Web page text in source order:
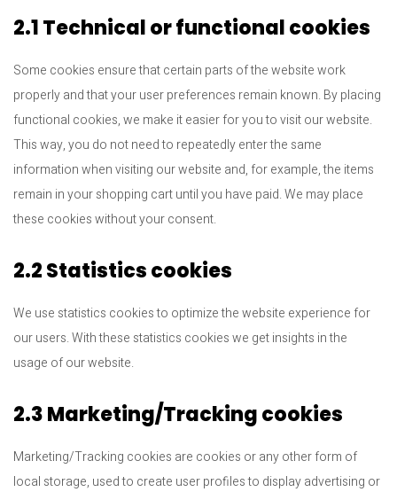
2.1 Technical or functional cookies
Some cookies ensure that certain parts of the website work
properly and that your user preferences remain known. By placing
functional cookies, we make it easier for you to visit our website.
This way, you do not need to repeatedly enter the same
information when visiting our website and, for example, the items
remain in your shopping cart until you have paid. We may place
these cookies without your consent.
2.2 Statistics cookies
We use statistics cookies to optimize the website experience for
our users. With these statistics cookies we get insights in the
usage of our website.
2.3 Marketing/Tracking cookies
Marketing/Tracking cookies are cookies or any other form of
local storage, used to create user profiles to display advertising or